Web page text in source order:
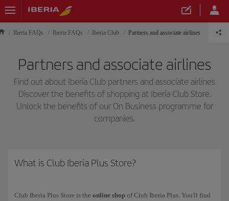
Iberia FAQs Iberia FAQs Iberia Club Partners and associate airlines
Partners and associate airlines
Find out about Iberia Club partners and associate airlines
Discover the benefits of shopping at Iberia Club Store.
Unlock the benefits of our On Business programme for
companies.
What is Club Iberia Plus Store?
Club Iberia Plus Store is the online shop of Club Iberia Plus. You'll find